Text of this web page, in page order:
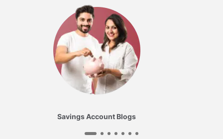
Savings Account Blogs